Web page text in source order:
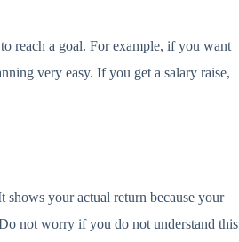
reach a goal. For example, if you want
very easy. If you get a salary raise,
your actual return because your
not worry if you do not understand this